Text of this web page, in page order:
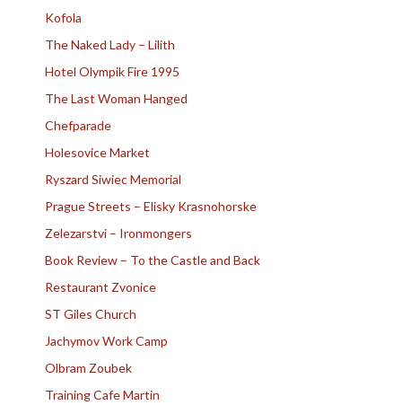
Kofola
The Naked Lady – Lilith
Hotel Olympik Fire 1995
The Last Woman Hanged
Chefparade
Holesovice Market
Ryszard Siwiec Memorial
Prague Streets – Elisky Krasnohorske
Zelezarstvi – Ironmongers
Book Review – To the Castle and Back
Restaurant Zvonice
ST Giles Church
Jachymov Work Camp
Olbram Zoubek
Training Cafe Martin